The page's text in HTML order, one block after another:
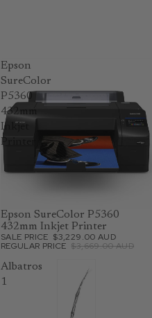
Epson
SureColor
P5360
432mm
Inkjet
Printer
SOLD OUT
Epson SureColor P5360
432mm Inkjet Printer
SALE PRICE $3,229.00 AUD
REGULAR PRICE $3,669.00 AUD
Albatros
1